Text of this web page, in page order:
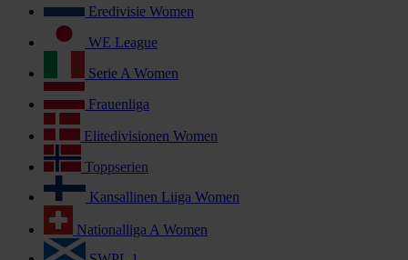
Eredivisie Women
WE League
Serie A Women
Frauenliga
Elitedivisionen Women
Toppserien
Kansallinen Liiga Women
Nationalliga A Women